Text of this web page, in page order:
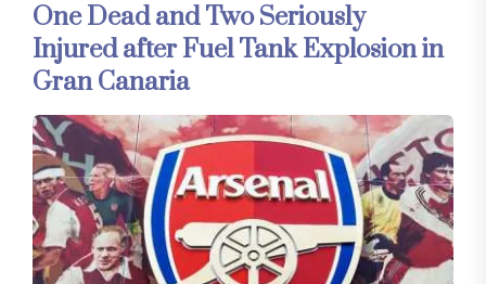
One Dead and Two Seriously
Injured after Fuel Tank Explosion in
Gran Canaria